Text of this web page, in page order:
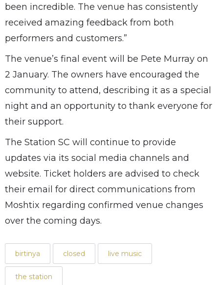
been incredible. The venue has consistently
received amazing feedback from both
performers and customers.”
The venue’s final event will be Pete Murray on
2 January. The owners have encouraged the
community to attend, describing it as a special
night and an opportunity to thank everyone for
their support.
The Station SC will continue to provide
updates via its social media channels and
website. Ticket holders are advised to check
their email for direct communications from
Moshtix regarding confirmed venue changes
over the coming days.
birtinya closed live music
the station